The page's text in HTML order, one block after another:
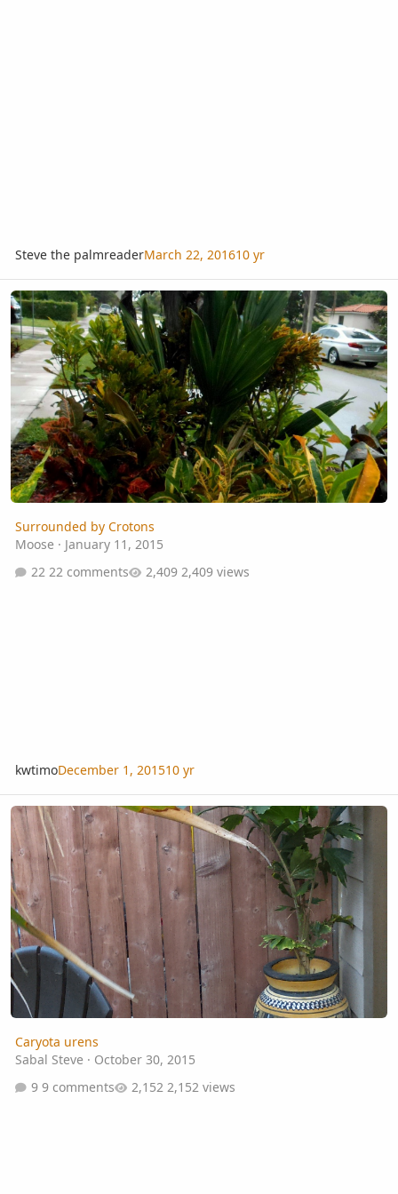
Steve the palmreaderMarch 22, 201610 yr
Surrounded by Crotons
Surrounded by Crotons
Moose · January 11, 2015
22 comments
2,409 views
kwtimoDecember 1, 201510 yr
Caryota urens
Caryota urens
Sabal Steve · October 30, 2015
9 comments
2,152 views